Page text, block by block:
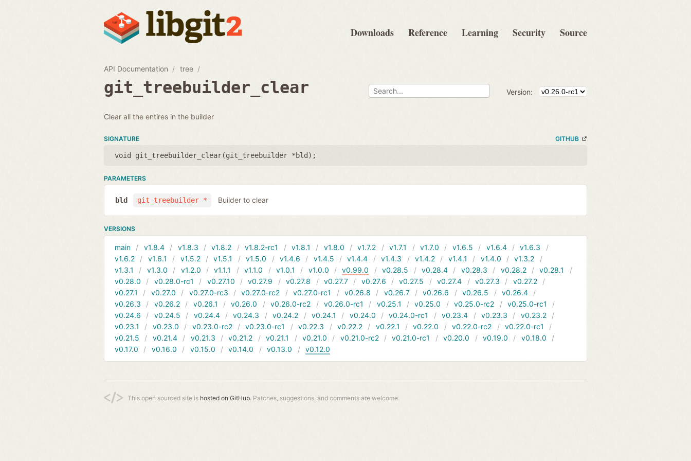
Downloads Reference Learning Security Source
API Documentation tree
git_treebuilder_clear Version:
Clear all the entires in the builder
SIGNATURE GITHUB
void git_treebuilder_clear(git_treebuilder *bld );
PARAMETERS
git_treebuilder *
bld Builder to clear
VERSIONS
main v1.8.4 v1.8.3 v1.8.2 v1.8.2-rc1 v1.8.1 v1.8.0 v1.7.2 v1.7.1 v1.7.0 v1.6.5 v1.6.4
v1.6.3
v1.6.2
v1.6.1 v1.5.2 v1.5.1 v1.5.0 v1.4.6 v1.4.5 v1.4.4 v1.4.3 v1.4.2 v1.4.1 v1.4.0
v1.3.2
v1.3.1
v1.3.0 v1.2.0 v1.1.1 v1.1.0 v1.0.1 v1.0.0 v0.99.0 v0.28.5 v0.28.4 v0.28.3 v0.28.2
v0.28.1
v0.28.0
v0.28.0-rc1 v0.27.10 v0.27.9 v0.27.8 v0.27.7 v0.27.6 v0.27.5 v0.27.4 v0.27.3
v0.27.2
v0.27.1
v0.27.0 v0.27.0-rc3 v0.27.0-rc2 v0.27.0-rc1 v0.26.8 v0.26.7 v0.26.6 v0.26.5
v0.26.4
v0.26.3
v0.26.2 v0.26.1 v0.26.0 v0.26.0-rc2 v0.26.0-rc1 v0.25.1 v0.25.0 v0.25.0-rc2
v0.25.0-rc1
v0.24.6
v0.24.5 v0.24.4 v0.24.3 v0.24.2 v0.24.1 v0.24.0 v0.24.0-rc1 v0.23.4 v0.23.3
v0.23.2
v0.23.1
v0.23.0 v0.23.0-rc2 v0.23.0-rc1 v0.22.3 v0.22.2 v0.22.1 v0.22.0 v0.22.0-rc2
v0.22.0-rc1
v0.21.5
v0.21.4 v0.21.3 v0.21.2 v0.21.1 v0.21.0 v0.21.0-rc2 v0.21.0-rc1 v0.20.0 v0.19.0
v0.18.0
v0.17.0
v0.16.0 v0.15.0 v0.14.0 v0.13.0 v0.12.0
This open sourced site is hosted on GitHub. Patches, suggestions, and comments are welcome.